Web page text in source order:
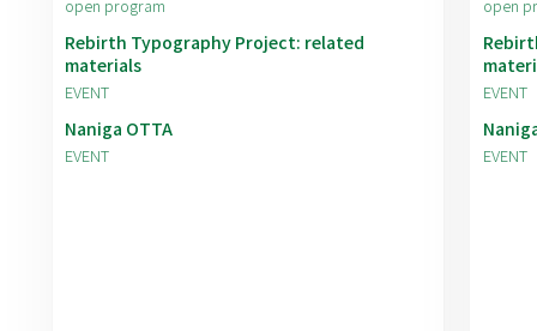
open program
Rebirth Typography Project: related
materials
EVENT
Naniga OTTA
EVENT
open
EVENT
EVENT